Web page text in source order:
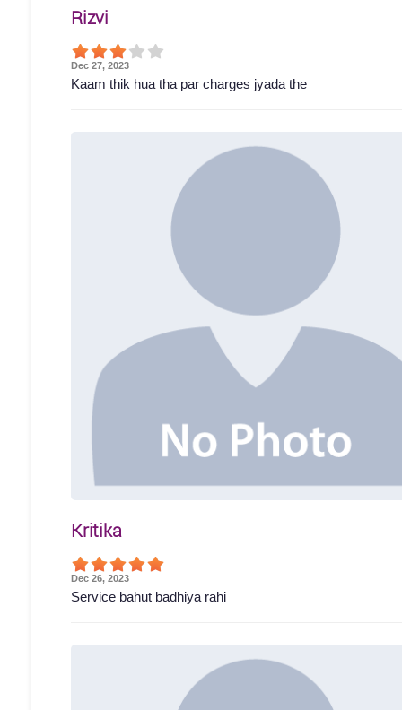
Rizvi
Dec 27, 2023
Kaam thik hua tha par charges jyada the
Kritika
Dec 26, 2023
Service bahut badhiya rahi